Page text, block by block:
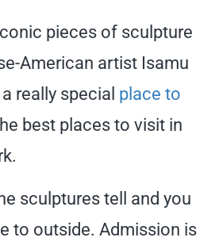
pieces of sculpture
American artist Isamu
really special place to
best places to visit in
sculptures tell and you
to outside. Admission is